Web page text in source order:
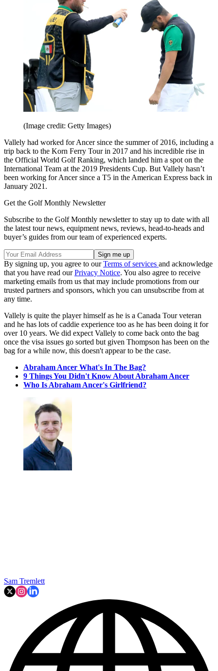
(Image credit: Getty Images)
Vallely had worked for Ancer since the summer of 2016, including a
trip back to the Korn Ferry Tour in 2017 and his incredible rise in
the Official World Golf Ranking, which landed him a spot on the
International Team at the 2019 Presidents Cup. But Vallely hasn’t
been working for Ancer since a T5 in the American Express back in
January 2021.
Get the Golf Monthly Newsletter
Subscribe to the Golf Monthly newsletter to stay up to date with all
the latest tour news, equipment news, reviews, head-to-heads and
buyer’s guides from our team of experienced experts.
By signing up, you agree to ourTerms of services and acknowledge
that you have read ourPrivacy Notice. You also agree to receive
marketing emails from us that may include promotions from our
trusted partners and sponsors, which you can unsubscribe from at
any time.
Vallely is quite the player himself as he is a Canada Tour veteran
and he has lots of caddie experience too as he has been doing it for
over 10 years. We did expect Vallely to come back onto the bag
once the visa issues go sorted but given Thompson has been on the
bag for a while now, this doesn't appear to be the case.
Abraham Ancer What's In The Bag?
9 Things You Didn't Know About Abraham Ancer
Who Is Abraham Ancer's Girlfriend?
Sam Tremlett